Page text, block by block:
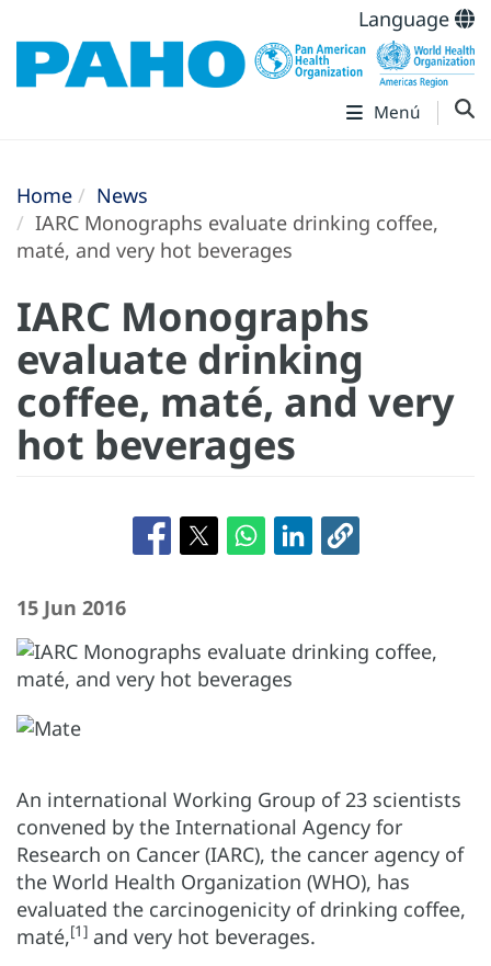
Language
Menú
Home
News
IARC Monographs evaluate drinking coffee,
maté, and very hot beverages
IARC Monographs
evaluate drinking
coffee, maté, and very
hot beverages
15 Jun 2016
An international Working Group of 23 scientists
convened by the International Agency for
Research on Cancer (IARC), the cancer agency of
the World Health Organization (WHO), has
evaluated the carcinogenicity of drinking coffee,
maté,[1] and very hot beverages.